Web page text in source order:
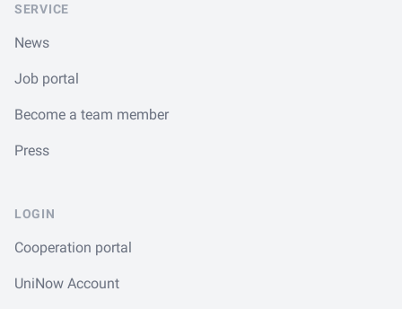
SERVICE
News
Job portal
Become a team member
Press
LOGIN
Cooperation portal
UniNow Account